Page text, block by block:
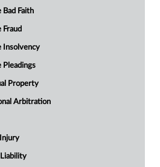
Bad Faith
Fraud
Insolvency
Pleadings
Property
Arbitration